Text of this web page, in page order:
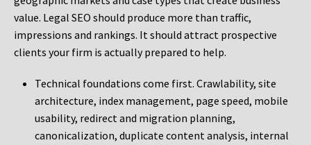
value. Legal SEO should produce more than traffic,
impressions and rankings. It should attract prospective
clients your firm is actually prepared to help.
Technical foundations come first. Crawlability, site
architecture, index management, page speed, mobile
usability, redirect and migration planning,
canonicalization, duplicate content analysis, internal